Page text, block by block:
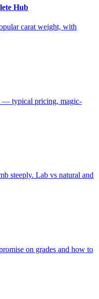
Hub
carat weight, with
— typical pricing, magic-
steeply. Lab vs natural and
on grades and how to